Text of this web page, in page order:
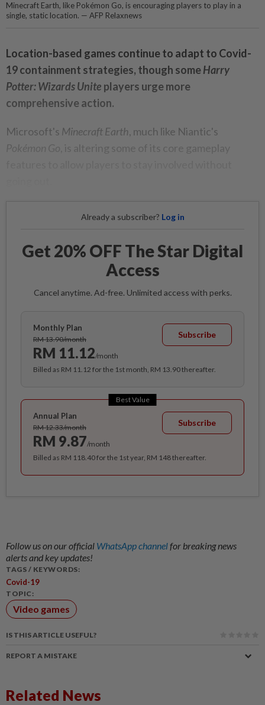
Minecraft Earth, like Pokémon Go, is encouraging players to play in a
single, static location. — AFP Relaxnews
Location-based games continue to adapt to Covid-
19 containment strategies, though someHarry
Potter: Wizards Unite players urge more
comprehensive action.
Microsoft's Minecraft Earth, much like Niantic's
Pokémon Go , is altering some of its core gameplay
Already a subscriber? Log in
Get 20% OFF The Star Digital
Access
Cancel anytime. Ad-free. Unlimited access with perks.
Monthly Plan
RM 13.90/month
RM 11.12/month
Subscribe
Billed as RM 11.12 for the 1st month, RM 13.90 thereafter.
Best Value
Annual Plan
RM 12.33/month
RM 9.87/month
Subscribe
Billed as RM 118.40 for the 1st year, RM 148 thereafter.
Follow us on our official WhatsApp channelfor breaking news
alerts and key updates!
TAGS / KEYWORDS:
Covid-19
TOPIC:
Video games
IS THIS ARTICLE USEFUL?
REPORT A MISTAKE
Related News